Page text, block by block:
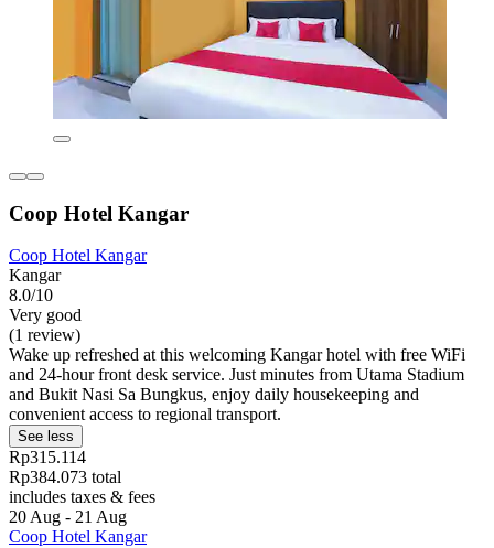
Coop Hotel Kangar
Coop Hotel Kangar
Kangar
8.0/10
Very good
(1 review)
Wake up refreshed at this welcoming Kangar hotel with free WiFi
and 24-hour front desk service. Just minutes from Utama Stadium
and Bukit Nasi Sa Bungkus, enjoy daily housekeeping and
convenient access to regional transport.
See less
Rp315.114
Rp384.073 total
includes taxes & fees
20 Aug - 21 Aug
Coop Hotel Kangar